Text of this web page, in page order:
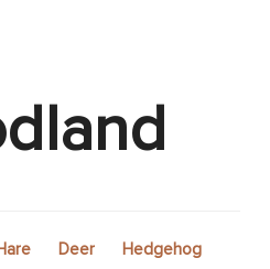
Deer
Hedgehog